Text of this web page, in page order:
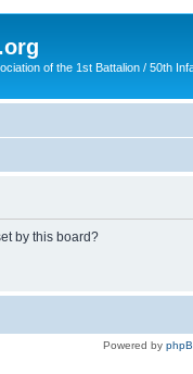
of the 1st Battalion / 50th
by this board?
Powered by